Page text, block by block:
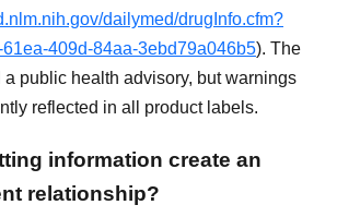
dailymed/drugInfo.cfm?
409d-84aa-3ebd79a046b5). The
a public health advisory, but warnings
reflected in all product labels.
information create an
relationship?